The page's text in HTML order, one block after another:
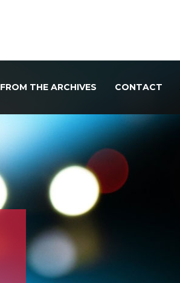
FROM THE ARCHIVES CONTACT